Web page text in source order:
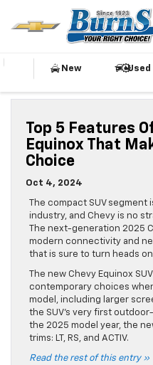
New
Used
Top 5 Features
Equinox That
Choice
Oct 4, 2024
The compact SUV segment
industry, and Chevy is no
The next-generation 2025
modern connectivity and
that is sure to turn heads
The new Chevy Equinox
contemporary choices
model, including larger
the SUV’s very first
the 2025 model year, the
trims: LT, RS, and ACTIV.
Read the rest of this entry »